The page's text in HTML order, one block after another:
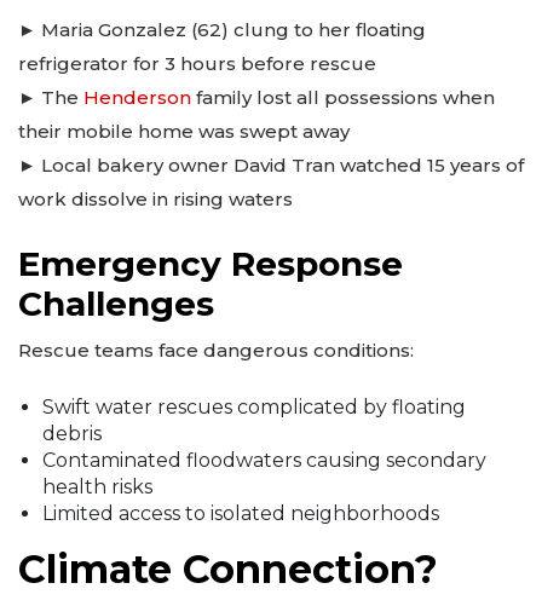
► Maria Gonzalez (62) clung to her floating
refrigerator for 3 hours before rescue
► The Henderson family lost all possessions when
their mobile home was swept away
► Local bakery owner David Tran watched 15 years of
work dissolve in rising waters
Emergency Response
Challenges
Rescue teams face dangerous conditions:
Swift water rescues complicated by floating
debris
Contaminated floodwaters causing secondary
health risks
Limited access to isolated neighborhoods
Climate Connection?